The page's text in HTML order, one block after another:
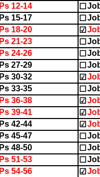
Ps 12-14 ☐
Ps 15-17 ☐
Ps 18-20 ☑
Ps 21-23 ☐
Ps 24-26 ☐
Ps 27-29 ☐
Ps 30-32 ☑
Ps 33-35 ☐
Ps 36-38 ☑
Ps 39-41 ☑
Ps 42-44 ☑
Ps 45-47 ☐
Ps 48-50 ☐
Ps 51-53 ☐
Ps 54-56 ☑